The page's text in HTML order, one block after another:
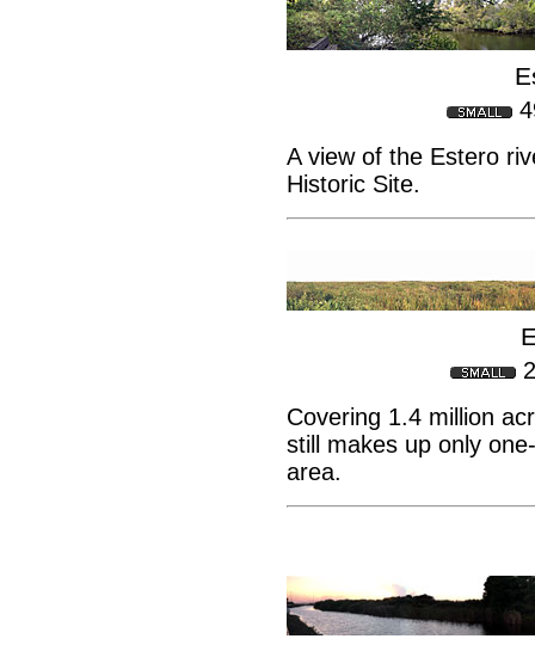
A view of the Estero
Historic Site.
Covering 1.4 million
still makes up only
area.